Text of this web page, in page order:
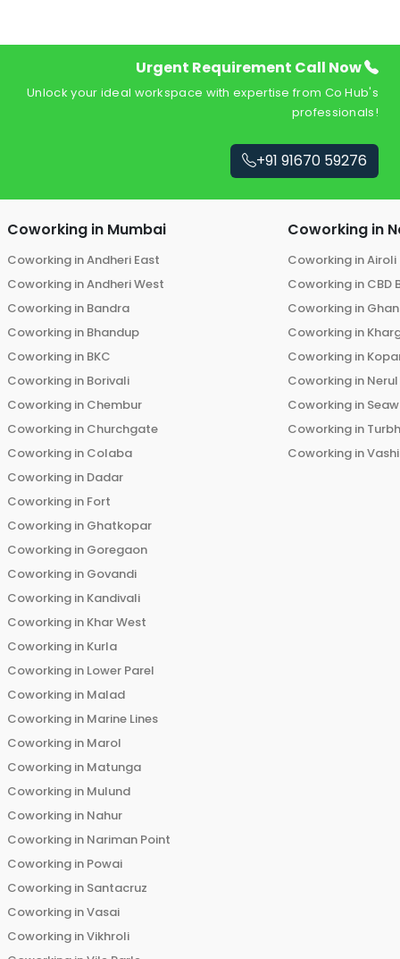
Urgent Requirement Call Now
Unlock your ideal workspace with expertise from Co Hub's
professionals!
+91 91670 59276
Coworking in Mumbai
Coworking inAndheri East
Coworking inAndheri West
Coworking in Bandra
Coworking in Bhandup
Coworking in BKC
Coworking in Borivali
Coworking in Chembur
Coworking in Churchgate
Coworking in Colaba
Coworking in Dadar
Coworking in Fort
Coworking in Ghatkopar
Coworking in Goregaon
Coworking in Govandi
Coworking in Kandivali
Coworking in Khar West
Coworking in Kurla
Coworking in Lower Parel
Coworking in Malad
Coworking in Marine Lines
Coworking in Marol
Coworking in Matunga
Coworking in Mulund
Coworking in Nahur
Coworking in Nariman Point
Coworking in Powai
Coworking in Santacruz
Coworking inVasai
Coworking inVikhroli
Coworking in
Coworking inAiroli
Coworking in CBD
Coworking in
Coworking in
Coworking in
Coworking in Nerul
Coworking in
Coworking in
Coworking inVashi